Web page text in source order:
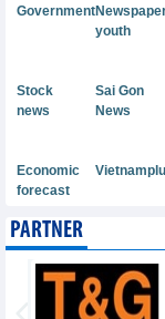
Government
youth
Stock
news
Sai Gon
News
Economic
forecast
PARTNER